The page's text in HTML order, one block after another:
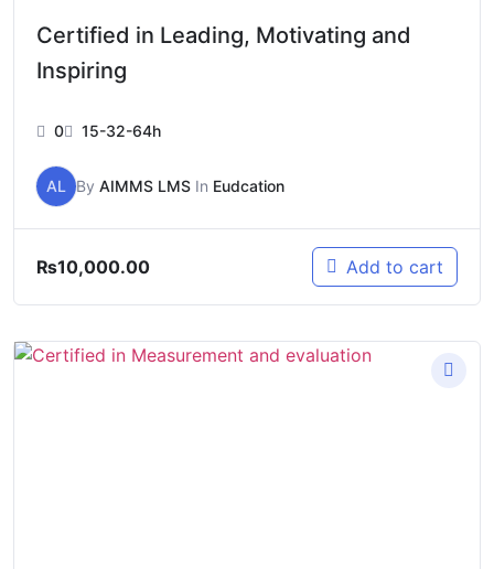
Certified in Leading, Motivating and
Inspiring
0 15-32-64h
AL By AIMMS LMS In Eudcation
₨10,000.00 Add to cart